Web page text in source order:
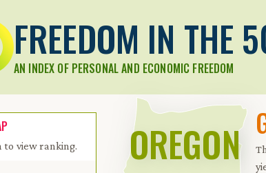
FREEDOM IN THE
AN INDEX OF PERSONAL AND ECONOMIC FREEDOM
OREGON
to view ranking.